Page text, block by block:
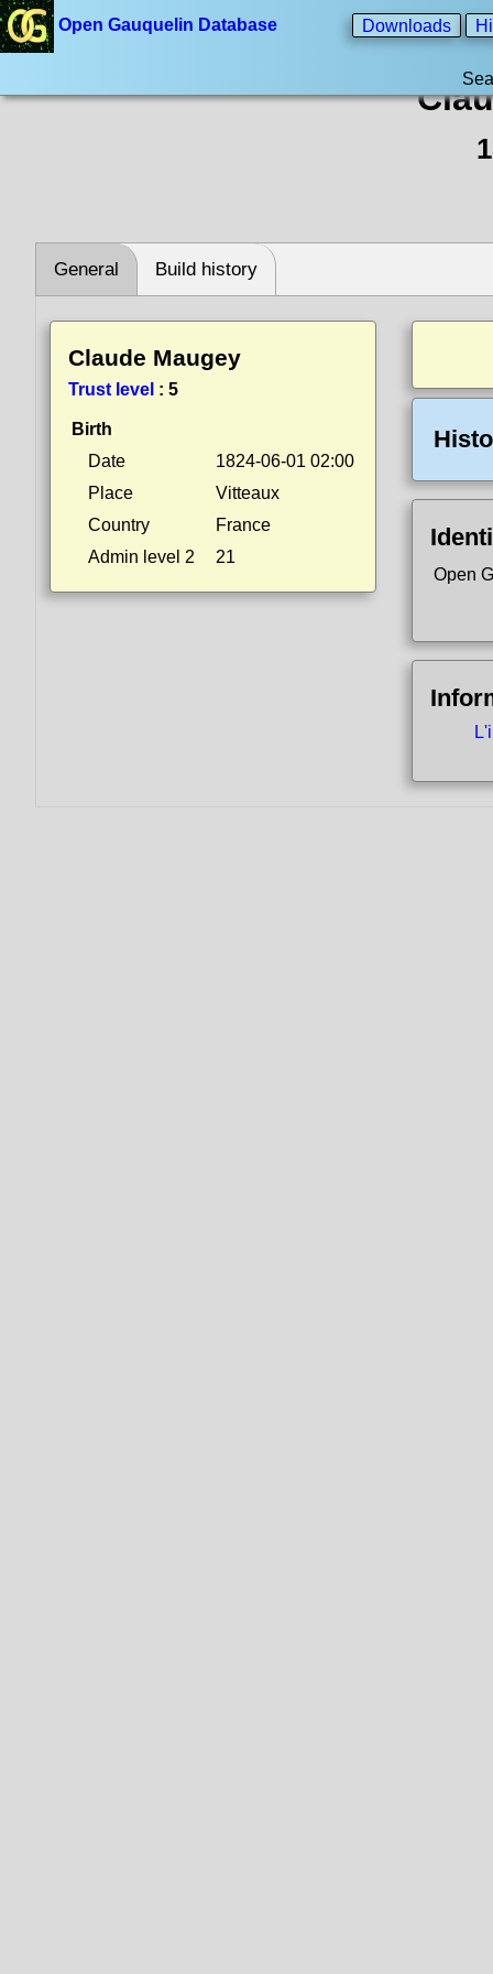
Open Gauquelin Database Downloads
General Build history
Claude Maugey
Trust level : 5
Birth
Date
1824-06-01 02:00
Place
Vitteaux
Country
France
Admin level 2
21
Open